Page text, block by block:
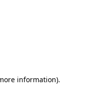
information).